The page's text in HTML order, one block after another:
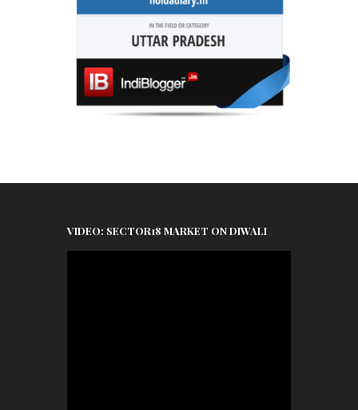
VIDEO: SECTOR18 MARKET ON DIWALI